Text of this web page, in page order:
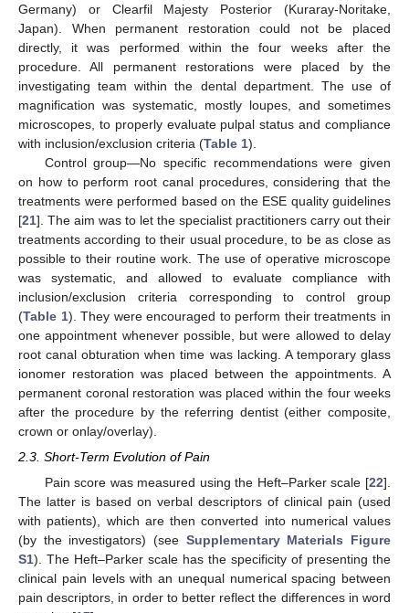
Germany) or Clearfil Majesty Posterior (Kuraray-Noritake,
Japan). When permanent restoration could not be placed
directly, it was performed within the four weeks after the
procedure. All permanent restorations were placed by the
investigating team within the dental department. The use of
magnification was systematic, mostly loupes, and sometimes
microscopes, to properly evaluate pulpal status and compliance
with inclusion/exclusion criteria (Table 1).
Control group—No specific recommendations were given
on how to perform root canal procedures, considering that the
treatments were performed based on the ESE quality guidelines
[21]. The aim was to let the specialist practitioners carry out their
treatments according to their usual procedure, to be as close as
possible to their routine work. The use of operative microscope
was systematic, and allowed to evaluate compliance with
inclusion/exclusion criteria corresponding to control group
(Table 1). They were encouraged to perform their treatments in
one appointment whenever possible, but were allowed to delay
root canal obturation when time was lacking. A temporary glass
ionomer restoration was placed between the appointments. A
permanent coronal restoration was placed within the four weeks
after the procedure by the referring dentist (either composite,
crown or onlay/overlay).
2.3. Short-Term Evolution of Pain
Pain score was measured using the Heft–Parker scale [22].
The latter is based on verbal descriptors of clinical pain (used
with patients), which are then converted into numerical values
(by the investigators) (see Supplementary Materials Figure
S1). The Heft–Parker scale has the specificity of presenting the
clinical pain levels with an unequal numerical spacing between
pain descriptors, in order to better reflect the differences in word